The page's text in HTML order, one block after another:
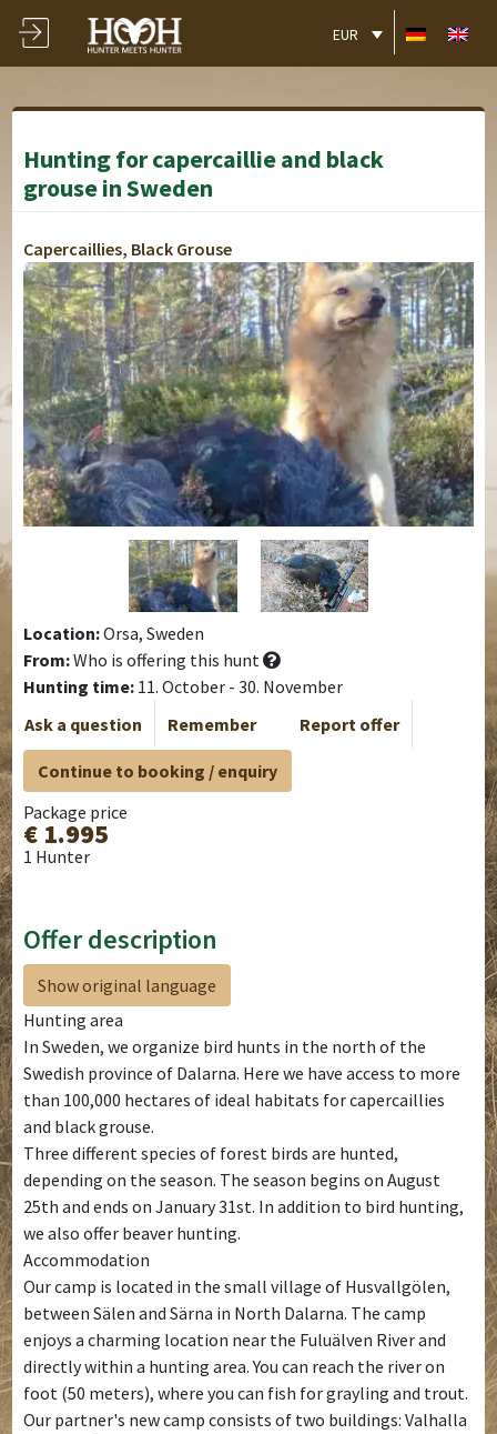
EUR
Hunting for capercaillie and black
grouse in Sweden
Capercaillies, Black Grouse
Location:Orsa, Sweden
From:Who is offering this hunt
Hunting time: 11. October - 30. November
Ask a question
Remember Report offer
Continue to booking / enquiry
Package price
€ 1.995
1 Hunter
Offer description
Show original language
Hunting area
In Sweden, we organize bird hunts in the north of the
Swedish province of Dalarna. Here we have access to more
than 100,000 hectares of ideal habitats for capercaillies
and black grouse.
Three different species of forest birds are hunted,
depending on the season. The season begins on August
25th and ends on January 31st. In addition to bird hunting,
we also offer beaver hunting.
Accommodation
Our camp is located in the small village of Husvallgölen,
between Sälen and Särna in North Dalarna. The camp
enjoys a charming location near the Fuluälven River and
directly within a hunting area. You can reach the river on
foot (50 meters), where you can fish for grayling and trout.
Our partner's new camp consists of two buildings: Valhalla